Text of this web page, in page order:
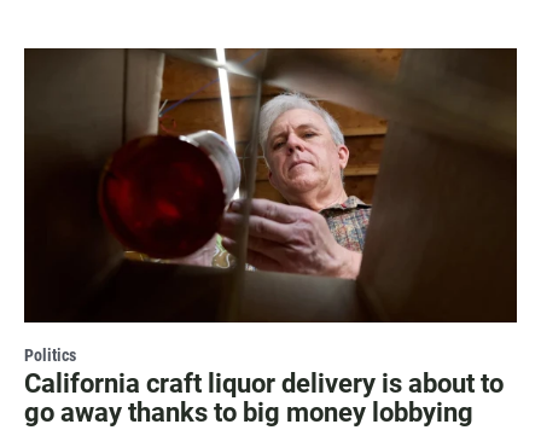
Politics
California craft liquor delivery is about to
go away thanks to big money lobbying